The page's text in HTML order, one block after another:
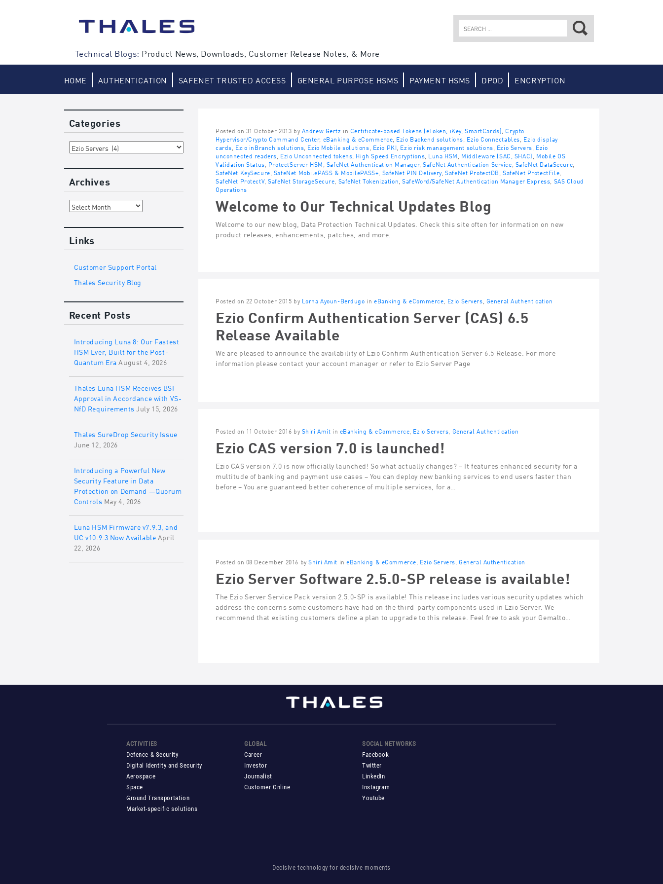
Technical Blogs: Product News, Downloads, Customer Release Notes, & More
HOME AUTHENTICATION SAFENET TRUSTED ACCESS GENERAL PURPOSE HSMS PAYMENT HSMS DPOD ENCRYPTION
Posted on 31 October 2013 by Andrew Gertz in Certificate-based Tokens (eToken, iKey, SmartCards) Crypto
Hypervisor/Crypto Command Center, eBanking & eCommerce Ezio Backend solutions Ezio Connectables Ezio display
cards Ezio inBranch solutions Ezio Mobile solutions Ezio PKI Ezio risk management solutions Ezio Servers Ezio
unconnected readers Ezio Unconnected tokens High Speed Encryptions Luna HSM Middleware (SAC, SHAC) Mobile OS
Validation Status ProtectServer HSM SafeNet Authentication Manager,SafeNet Authentication Service SafeNet DataSecure
SafeNet KeySecure SafeNet MobilePASS & MobilePASS+ SafeNet PIN Delivery ,SafeNet ProtectDB ,SafeNet ProtectFile
SafeNet ProtectV,SafeNet StorageSecure SafeNet Tokenization ,SafeWord/SafeNet Authentication Manager Express SAS Cloud
Operations
Welcome to Our Technical Updates Blog
Welcome to our new blog, Data Protection Technical Updates. Check this site often for information on new
product releases, enhancements, patches, and more.
Posted on 22 October 2015 by Lorna Ayoun-Berdugo in eBanking & eCommerce Ezio Servers General Authentication
Ezio Confirm Authentication Server (CAS) 6.5
Release Available
We are pleased to announce the availability of Ezio Confirm Authentication Server 6.5 Release. For more
information please contact your account manager or refer to Ezio Server Page
Posted on 11 October 2016 by Shiri Amit in eBanking & eCommerce Ezio Servers General Authentication
Ezio CAS version 7.0 is launched!
Ezio CAS version 7.0 is now officially launched! So what actually changes? – It features enhanced security for a
multitude of banking and payment use cases – You can deploy new banking services to end users faster than
before – You are guaranteed better coherence of multiple services, for a…
Posted on 08 December 2016 by Shiri Amit ineBanking & eCommerce Ezio Servers General Authentication
Ezio Server Software 2.5.0-SP release is available!
The Ezio Server Service Pack version 2.5.0-SP is available! This release includes various security updates which
address the concerns some customers have had on the third-party components used in Ezio Server. We
recommend that existing customers define a plan to upgrade to this release. Feel free to ask your Gemalto…
Categories
Categories
Archives
Archives
Links
Customer Support Portal
Thales Security Blog
Recent Posts
Introducing Luna 8: Our Fastest
HSM Ever, Built for the Post-
Quantum Era August 4, 2026
Thales Luna HSM Receives BSI
Approval in Accordance with VS-
NfD Requirements July 15, 2026
Thales SureDrop Security Issue
June 12, 2026
Introducing a Powerful New
Security Feature in Data
Protection on Demand —Quorum
Controls May 4, 2026
Luna HSM Firmware v7.9.3, and
UC v10.9.3 Now Available April
22, 2026
ACTIVITIES
Defence & Security
Digital Identity and Security
Aerospace
Space
Ground Transportation
Market-specific solutions
GLOBAL
Career
Investor
Journalist
Customer Online
SOCIAL NETWORKS
Facebook
Twitter
LinkedIn
Instagram
Youtube
Decisive technology for decisive moments